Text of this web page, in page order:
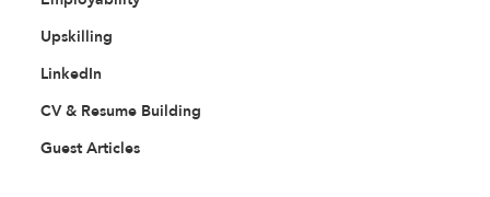
Upskilling
LinkedIn
CV & Resume Building
Guest Articles